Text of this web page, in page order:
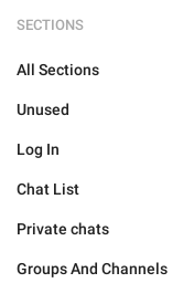
SECTIONS
All Sections
Unused
Log In
Chat List
Private chats
Groups And Channels